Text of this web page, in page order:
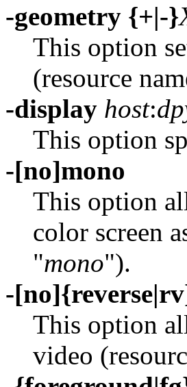
-geometry {+|-}
This option
(resource
-display host:
This option
-[no]mono
This option
color screen
"mono").
-
This option
video